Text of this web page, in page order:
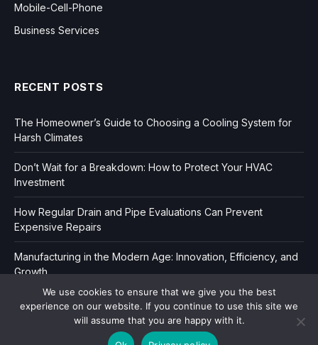
Mobile-Cell-Phone
Business Services
RECENT POSTS
The Homeowner’s Guide to Choosing a Cooling System for
Harsh Climates
Don’t Wait for a Breakdown: How to Protect Your HVAC
Investment
How Regular Drain and Pipe Evaluations Can Prevent
Expensive Repairs
Manufacturing in the Modern Age: Innovation, Efficiency, and
Growth
We use cookies to ensure that we give you the best
experience on our website. If you continue to use this site we
will assume that you are happy with it.